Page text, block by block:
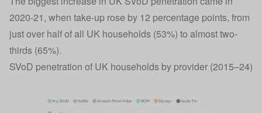
2020-21, when take-up rose by 12 percentage points, from
just over half of all UK households (53%) to almost two-
thirds (65%).
SVoD penetration of UK households by provider (2015–24)